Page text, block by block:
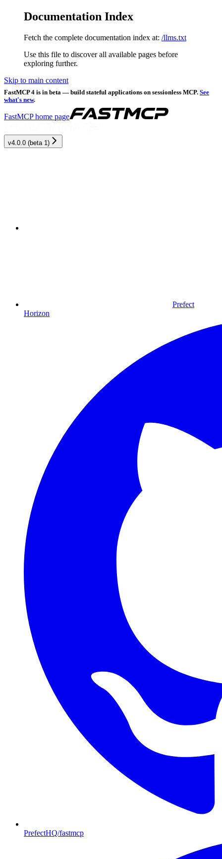
Documentation Index
Fetch the complete documentation index at: /llms.txt
Use this file to discover all available pages before
exploring further.
Skip to main content
FastMCP 4 is in beta — build stateful applications on sessionless MCP. See
what's new.
FastMCPhome page
v4.0.0 (beta 1)
Prefect
Horizon
PrefectHQ/fastmcp